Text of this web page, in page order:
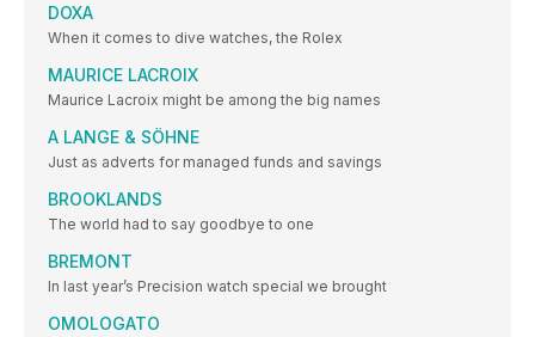
DOXA
When it comes to dive watches, the Rolex
MAURICE LACROIX
Maurice Lacroix might be among the big names
A LANGE & SÖHNE
Just as adverts for managed funds and savings
BROOKLANDS
The world had to say goodbye to one
BREMONT
In last year’s Precision watch special we brought
OMOLOGATO